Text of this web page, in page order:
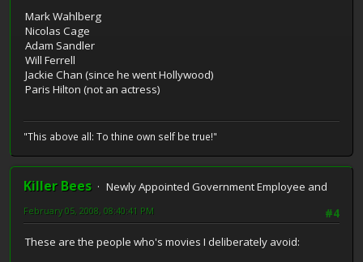
Mark Wahlberg
Nicolas Cage
Adam Sandler
Will Ferrell
Jackie Chan (since he went Hollywood)
Paris Hilton (not an actress)
"This above all: To thine own self be true!"
Killer Bees
Newly Appointed Government Employee and
#4
February 05, 2008, 08:40:41 PM
These are the people who's movies I deliberately avoid: